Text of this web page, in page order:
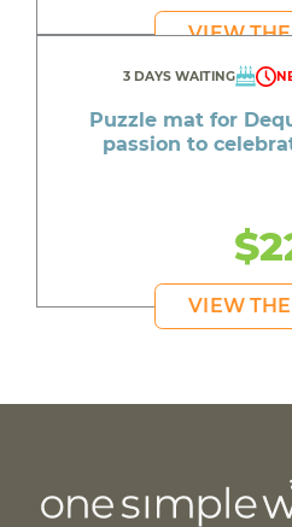
VIEW
3 DAYS WAITING
Puzzle mat for
passion to
VIEW